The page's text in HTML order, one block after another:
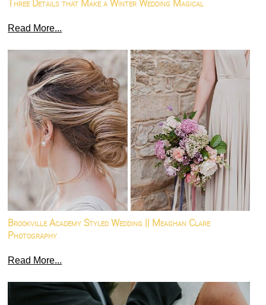
Three Details that Make a Winter Wedding Magical
Read More...
Brookville Academy Styled Wedding || Meaghan Clare
Photography
Read More...